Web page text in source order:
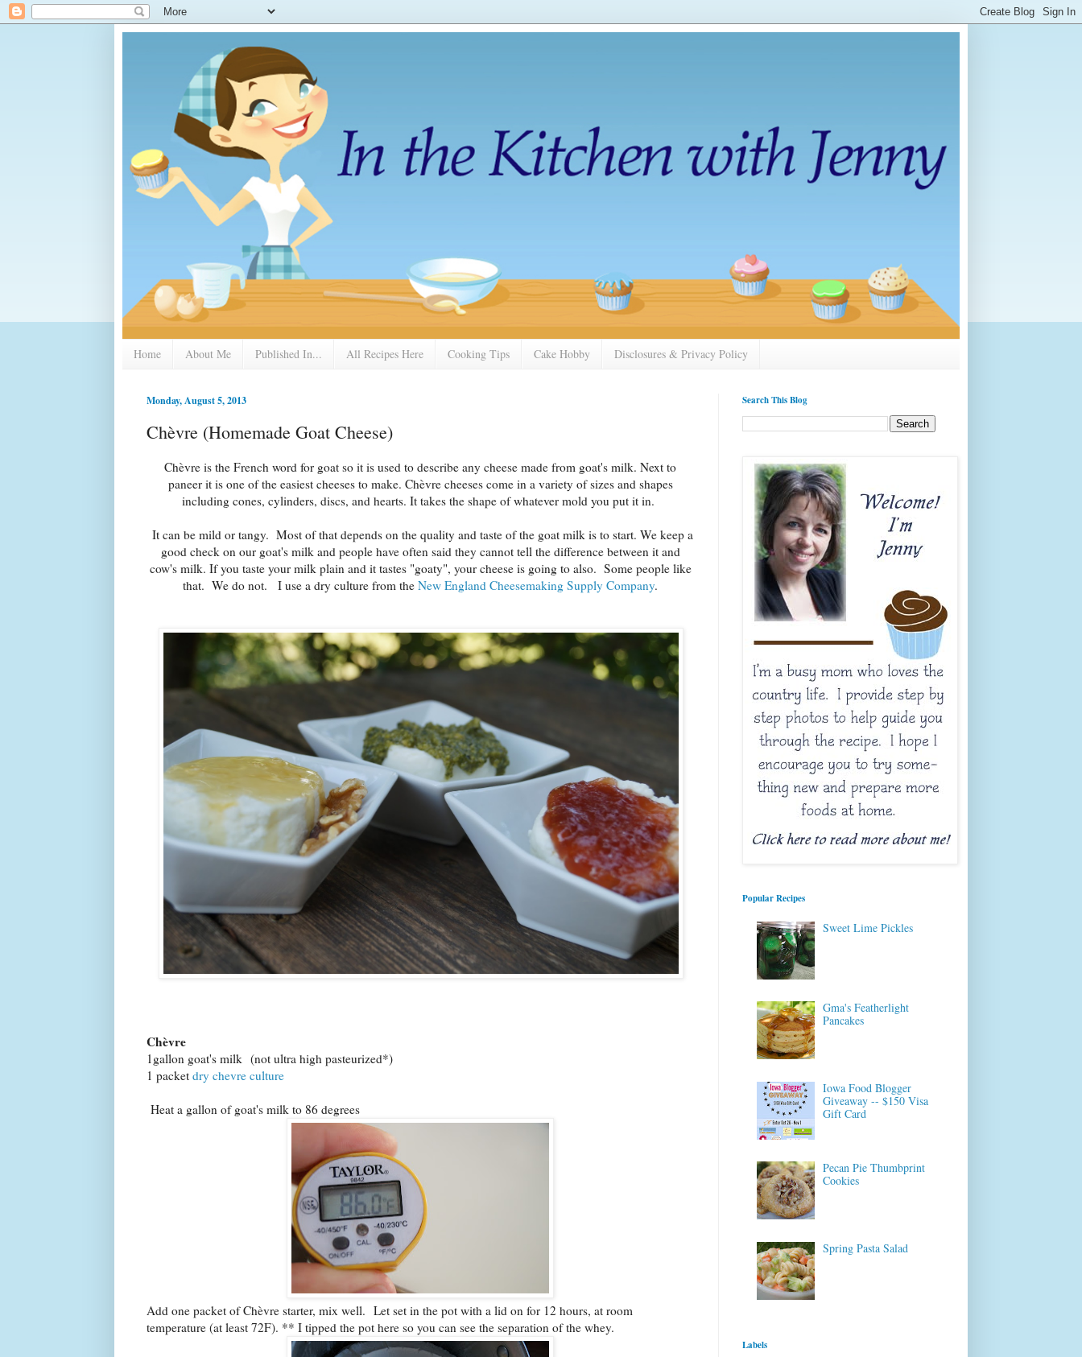
Home About Me Published In... All Recipes Here Cooking Tips Cake Hobby Disclosures & Privacy Policy
Monday, August 5, 2013
Chèvre (Homemade Goat Cheese)
Chèvre is the French word for goat so it is used to describe any cheese made from goat's milk. Next to
paneer it is one of the easiest cheeses to make. Chèvre cheeses come in a variety of sizes and shapes
including cones, cylinders, discs, and hearts. It takes the shape of whatever mold you put it in.
It can be mild or tangy. Most of that depends on the quality and taste of the goat milk is to start. We keep a
good check on our goat's milk and people have often said they cannot tell the difference between it and
cow's milk. If you taste your milk plain and it tastes "goaty", your cheese is going to also. Some people like
that. We do not. I use a dry culture from the New England Cheesemaking Supply Company.
Chèvre
1gallon goat's milk (not ultra high pasteurized*)
1 packet dry chevre culture
Heat a gallon of goat's milk to 86 degrees
Add one packet of Chèvre starter, mix well. Let set in the pot with a lid on for 12 hours, at room
temperature (at least 72F). ** I tipped the pot here so you can see the separation of the whey.
Search This Blog
Popular Recipes
Sweet Lime Pickles
Gma's Featherlight
Pancakes
Iowa Food Blogger
Giveaway -- $150 Visa
Gift Card
Pecan Pie Thumbprint
Cookies
Spring Pasta Salad
Labels